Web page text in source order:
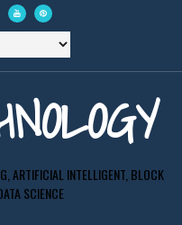
ARTIFICIAL INTELLIGENT, BLOCK
SCIENCE